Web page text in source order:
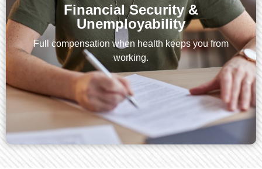
Financial Security &
Unemployability
Full compensation when health keeps you from
working.